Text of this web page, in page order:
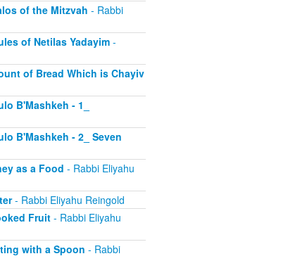
of the Mitzvah - Rabbi
of Netilas Yadayim-
of Bread Which is Chayiv
B'Mashkeh - 1_
B'Mashkeh - 2_ Seven
as a Food - Rabbi Eliyahu
- Rabbi Eliyahu Reingold
Fruit- Rabbi Eliyahu
with a Spoon - Rabbi